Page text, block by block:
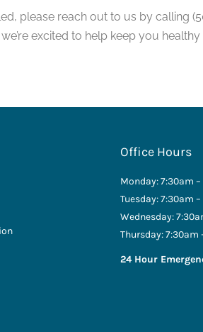
please reach out to us by calling
excited to help keep you healthy
Office Hours
Monday: 7:30am
Tuesday: 7:30am
Wednesday:
Thursday: 7:30am
24 Hour